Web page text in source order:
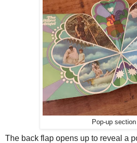
Pop-up section
The back flap opens up to reveal a